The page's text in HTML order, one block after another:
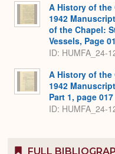
A History of the
1942
of the Chapel:
Vessels, Page
ID: HUMFA_24-
A History of the
1942
Part 1, page 017
ID: HUMFA_24-
FULL